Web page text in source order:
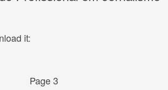
it:
Page 3